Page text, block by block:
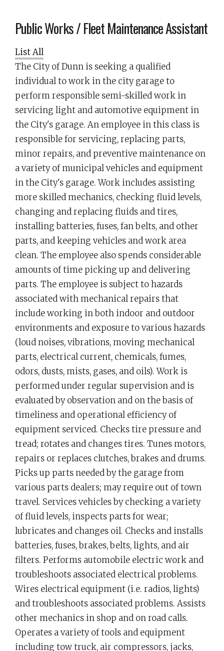
Public Works / Fleet Maintenance Assistant
List All
The City of Dunn is seeking a qualified
individual to work in the city garage to
perform responsible semi-skilled work in
servicing light and automotive equipment in
the City's garage. An employee in this class is
responsible for servicing, replacing parts,
minor repairs, and preventive maintenance on
a variety of municipal vehicles and equipment
in the City's garage. Work includes assisting
more skilled mechanics, checking fluid levels,
changing and replacing fluids and tires,
installing batteries, fuses, fan belts, and other
parts, and keeping vehicles and work area
clean. The employee also spends considerable
amounts of time picking up and delivering
parts. The employee is subject to hazards
associated with mechanical repairs that
include working in both indoor and outdoor
environments and exposure to various hazards
(loud noises, vibrations, moving mechanical
parts, electrical current, chemicals, fumes,
odors, dusts, mists, gases, and oils). Work is
performed under regular supervision and is
evaluated by observation and on the basis of
timeliness and operational efficiency of
equipment serviced. Checks tire pressure and
tread; rotates and changes tires. Tunes motors,
repairs or replaces clutches, brakes and drums.
Picks up parts needed by the garage from
various parts dealers; may require out of town
travel. Services vehicles by checking a variety
of fluid levels, inspects parts for wear;
lubricates and changes oil. Checks and installs
batteries, fuses, brakes, belts, lights, and air
filters. Performs automobile electric work and
troubleshoots associated electrical problems.
Wires electrical equipment (i.e. radios, lights)
and troubleshoots associated problems. Assists
other mechanics in shop and on road calls.
Operates a variety of tools and equipment
including tow truck, air compressors, jacks,